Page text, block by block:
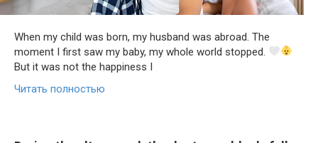
When my child was born, my husband was abroad. The
moment I first saw my baby, my whole world stopped.
But it was not the happiness I
Читать полностью